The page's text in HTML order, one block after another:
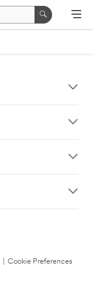
Cookie Preferences